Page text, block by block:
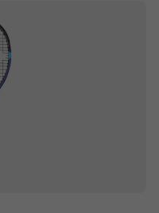
rackets available to
ones. It is no
that the best
are NOT suitable